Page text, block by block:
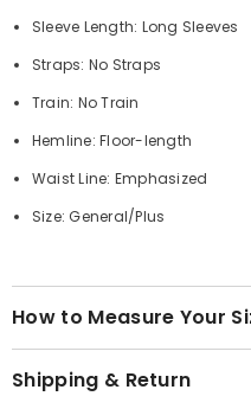
Sleeve Length: Long Sleeves
Straps: No Straps
Train: No Train
Hemline: Floor-length
Waist Line: Emphasized
Size: General/Plus
How to Measure Your
Shipping & Return